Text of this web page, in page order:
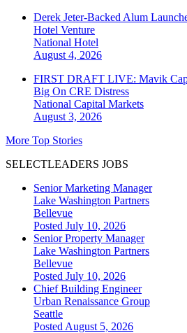
Derek Jeter-Backed Alum
Hotel Venture
National Hotel
August 4, 2026
FIRST DRAFT LIVE: Mavik
Big On CRE Distress
National Capital Markets
August 3, 2026
More Top Stories
SELECTLEADERS JOBS
Senior Marketing Manager
Lake Washington Partners
Bellevue
Posted July 10, 2026
Senior Property Manager
Lake Washington Partners
Bellevue
Posted July 10, 2026
Chief Building Engineer
Urban Renaissance Group
Seattle
Posted August 5, 2026